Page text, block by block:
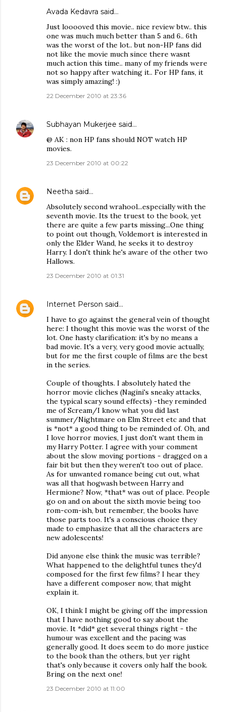
Avada Kedavra said…
Just looooved this movie.. nice review btw.. this
one was much much better than 5 and 6.. 6th
was the worst of the lot.. but non-HP fans did
not like the movie much since there wasnt
much action this time.. many of my friends were
not so happy after watching it.. For HP fans, it
was simply amazing! :)
22 December 2010 at 23:36
Subhayan Mukerjee said…
@ AK : non HP fans should NOT watch HP
movies.
23 December 2010 at 00:22
Neetha said…
Absolutely second wrahool...especially with the
seventh movie. Its the truest to the book, yet
there are quite a few parts missing...One thing
to point out though, Voldemort is interested in
only the Elder Wand, he seeks it to destroy
Harry. I don't think he's aware of the other two
Hallows.
23 December 2010 at 01:31
Internet Person said…
I have to go against the general vein of thought
here: I thought this movie was the worst of the
lot. One hasty clarification: it's by no means a
bad movie. It's a very, very good movie actually,
but for me the first couple of films are the best
in the series.
Couple of thoughts. I absolutely hated the
horror movie cliches (Nagini's sneaky attacks,
the typical scary sound effects) -they reminded
me of Scream/I know what you did last
summer/Nightmare on Elm Street etc and that
is *not* a good thing to be reminded of. Oh, and
I love horror movies, I just don't want them in
my Harry Potter. I agree with your comment
about the slow moving portions - dragged on a
fair bit but then they weren't too out of place.
As for unwanted romance being cut out, what
was all that hogwash between Harry and
Hermione? Now, *that* was out of place. People
go on and on about the sixth movie being too
rom-com-ish, but remember, the books have
those parts too. It's a conscious choice they
made to emphasize that all the characters are
new adolescents!
Did anyone else think the music was terrible?
What happened to the delightful tunes they'd
composed for the first few films? I hear they
have a different composer now, that might
explain it.
OK, I think I might be giving off the impression
that I have nothing good to say about the
movie. It *did* get several things right - the
humour was excellent and the pacing was
generally good. It does seem to do more justice
to the book than the others, but yer right
that's only because it covers only half the book.
Bring on the next one!
23 December 2010 at 11:00